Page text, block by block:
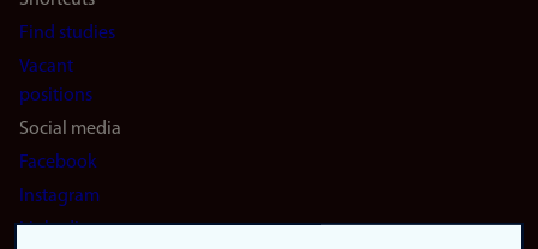
Find studies
Vacant
positions
Social media
Facebook
Instagram
LinkedIn